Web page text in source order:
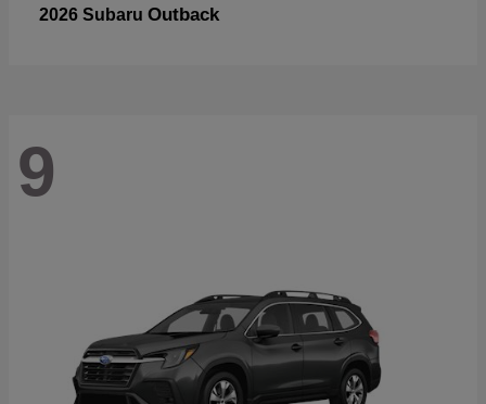
2026 Subaru Outback
9